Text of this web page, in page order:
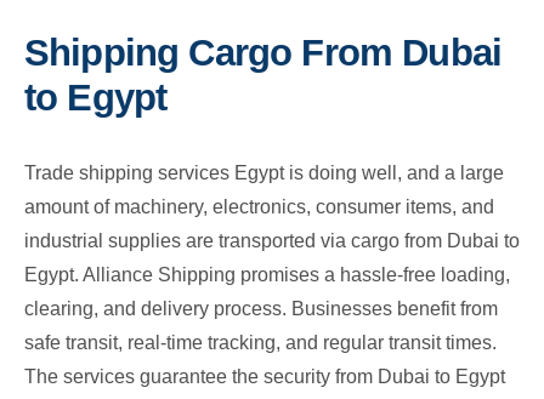
Shipping Cargo From Dubai
to Egypt
Trade shipping services Egypt is doing well, and a large
amount of machinery, electronics, consumer items, and
industrial supplies are transported via cargo from Dubai to
Egypt. Alliance Shipping promises a hassle-free loading,
clearing, and delivery process. Businesses benefit from
safe transit, real-time tracking, and regular transit times.
The services guarantee the security from Dubai to Egypt